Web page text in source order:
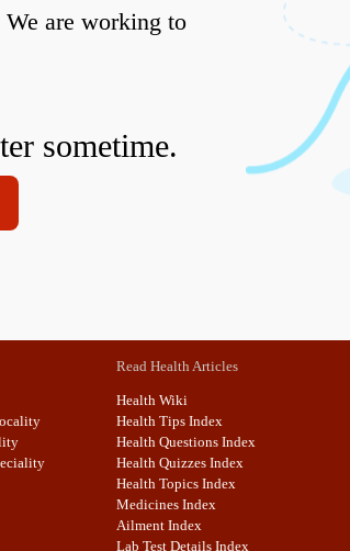
are working to
sometime.
Read Health Articles
Health Wiki
Health Tips Index
Health Questions Index
Health Quizzes Index
Health Topics Index
Medicines Index
Ailment Index
Lab Test Details Index